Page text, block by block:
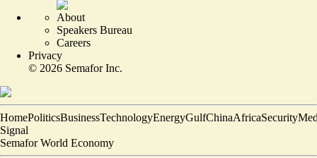
About
Speakers Bureau
Careers
Privacy
© 2026 Semafor Inc.
HomePoliticsBusinessTechnologyEnergyGulfChinaAfricaSecurity
Signal
Semafor World Economy